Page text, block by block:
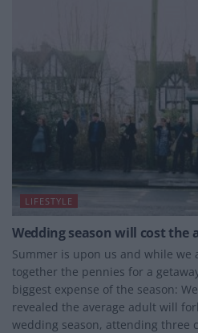
LIFESTYLE
Wedding season will cost the
Summer is upon us and while we
together the pennies for a
biggest expense of the season:
revealed the average adult will
wedding season, attending three